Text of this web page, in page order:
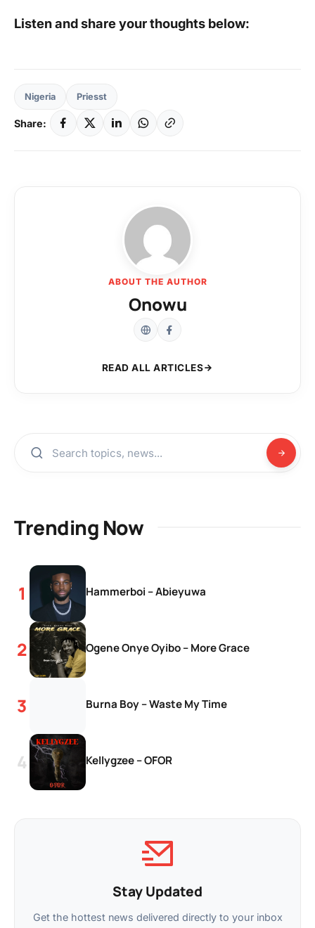
Listen and share your thoughts below:
Nigeria Priesst
Share:
ABOUT THE AUTHOR
Onowu
READ ALL ARTICLES
Trending Now
Hammerboi – Abieyuwa
Ogene Onye Oyibo – More Grace
Burna Boy – Waste My Time
Kellygzee – OFOR
Stay Updated
Get the hottest news delivered directly to your inbox